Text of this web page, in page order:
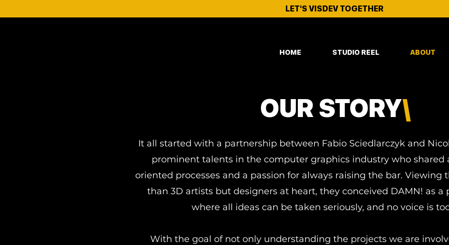
LET'S VISDEV TOGETHER
HOME STUDIO REEL ABOUT
OUR STORY\
It all started with a partnership between Fabio Sciedlarczyk and
prominent talents in the computer graphics industry who shared
oriented processes and a passion for always raising the bar. Viewing
than 3D artists but designers at heart, they conceived DAMN! as a
where all ideas can be taken seriously, and no voice is
With the goal of not only understanding the projects we are